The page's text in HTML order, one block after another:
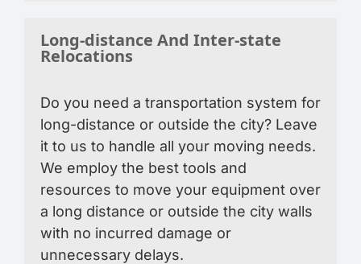
Long-distance And Inter-state
Relocations
Do you need a transportation system for
long-distance or outside the city? Leave
it to us to handle all your moving needs.
We employ the best tools and
resources to move your equipment over
a long distance or outside the city walls
with no incurred damage or
unnecessary delays.